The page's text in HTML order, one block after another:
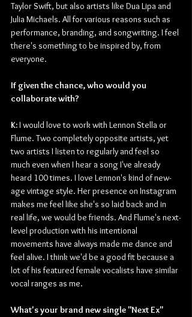
Taylor Swift, but also artists like Dua Lipa and
Julia Michaels. All for various reasons such as
performance, branding, and songwriting. I feel
there's something to be inspired by, from
everyone.
If given the chance, who would you
collaborate with?
K: I would love to work with Lennon Stella or
Flume. Two completely opposite artists, yet
two artists I listen to regularly and feel so
much even when I hear a song I've already
heard 100 times. I love Lennon's kind of new-
age vintage style. Her presence on Instagram
makes me feel like she's so laid back and in
real life, we would be friends. And Flume's next-
level production with his intentional
movements have always made me dance and
feel alive. I think we'd be a good fit because a
lot of his featured female vocalists have similar
vocal ranges as me.
What's your brand new single "Next Ex"